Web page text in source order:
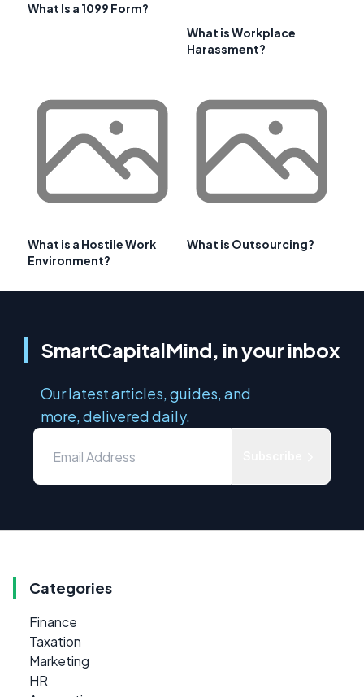
What Is a 1099 Form?
What is Workplace
Harassment?
What is a Hostile Work
Environment?
What is Outsourcing?
SmartCapitalMind, in your inbox
Our latest articles, guides, and
more, delivered daily.
Categories
Finance
Taxation
Marketing
HR